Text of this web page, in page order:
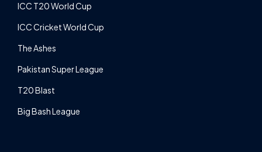
ICC T20 World Cup
ICC Cricket World Cup
The Ashes
Pakistan Super League
T20 Blast
Big Bash League